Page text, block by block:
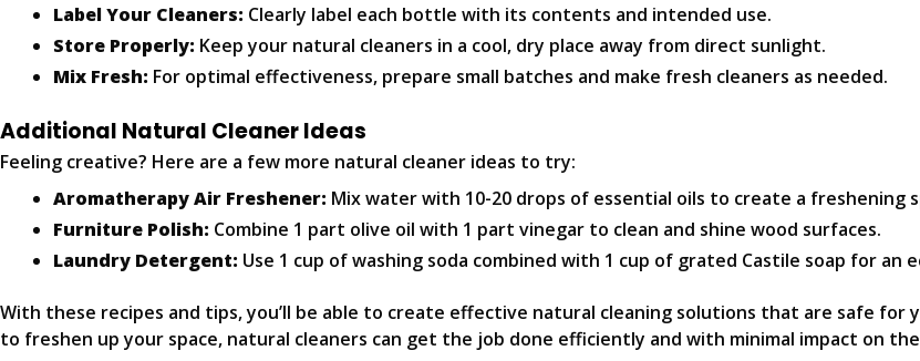
Label Your Cleaners: Clearly label each bottle with its contents and intended use.
Store Properly: Keep your natural cleaners in a cool, dry place away from direct sunlight.
Mix Fresh: For optimal effectiveness, prepare small batches and make fresh cleaners as needed.
Additional Natural Cleaner Ideas
Feeling creative? Here are a few more natural cleaner ideas to try:
Aromatherapy Air Freshener: Mix water with 10-20 drops of essential oils to create a freshening
Furniture Polish: Combine 1 part olive oil with 1 part vinegar to clean and shine wood surfaces.
Laundry Detergent: Use 1 cup of washing soda combined with 1 cup of grated Castile soap for
With these recipes and tips, you’ll be able to create effective natural cleaning solutions that are safe
to freshen up your space, natural cleaners can get the job done efficiently and with minimal impact on